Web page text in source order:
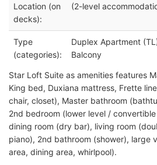
Location (on
decks):
(2-level
Type
(categories):
Duplex Apartment
Balcony
Star Loft Suite as amenities features
King bed, Duxiana mattress, Frette
chair, closet), Master bathroom
2nd bedroom (lower level /
dining room (dry bar), living room
piano), 2nd bathroom (shower), large
area, dining area, whirlpool).